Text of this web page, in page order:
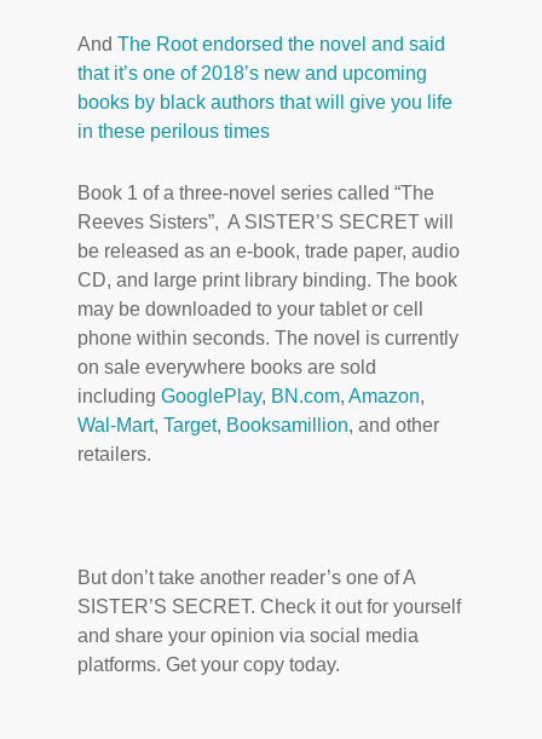
And The Root endorsed the novel and said
that it’s one of 2018’s new and upcoming
books by black authors that will give you life
in these perilous times
Book 1 of a three-novel series called “The
Reeves Sisters”, A SISTER’S SECRET will
be released as an e-book, trade paper, audio
CD, and large print library binding. The book
may be downloaded to your tablet or cell
phone within seconds. The novel is currently
on sale everywhere books are sold
including GooglePlay, BN.com, Amazon,
Wal-Mart, Target, Booksamillion, and other
retailers.
But don’t take another reader’s one of A
SISTER’S SECRET. Check it out for yourself
and share your opinion via social media
platforms. Get your copy today.